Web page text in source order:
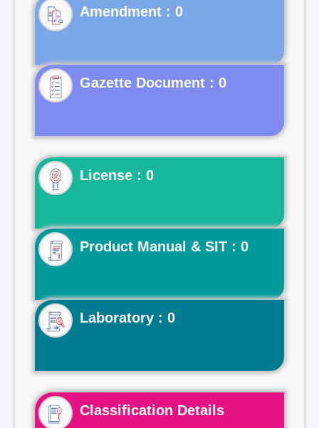
Gazette Document : 0
License : 0
Product Manual & SIT : 0
Laboratory : 0
Classification Details